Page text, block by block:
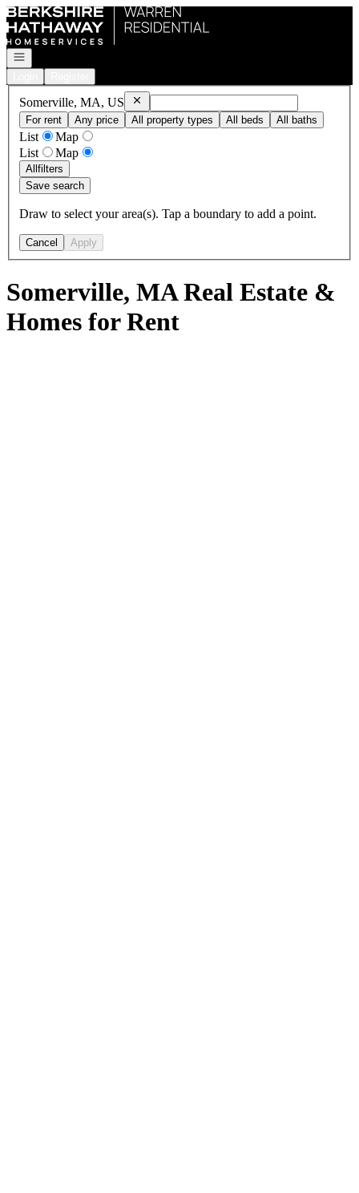
Go to: Homepage
Open navigation
Somerville, MA, US RemoveSomerville, MA, US
For rent
Any price All property types All beds All baths
List
Map
List
Map
Allfilters
Save search
Draw to select your area(s). Tap a boundary to add a point.
Cancel Apply
Somerville, MA Real Estate &
Homes for Rent